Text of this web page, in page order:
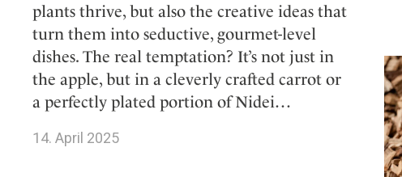
plants thrive, but also the creative ideas that
turn them into seductive, gourmet-level
dishes. The real temptation? It’s not just in
the apple, but in a cleverly crafted carrot or
a perfectly plated portion of Nidei…
14. April 2025